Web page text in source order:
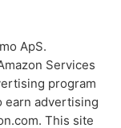
ApS.
Services
program
earn advertising
This site